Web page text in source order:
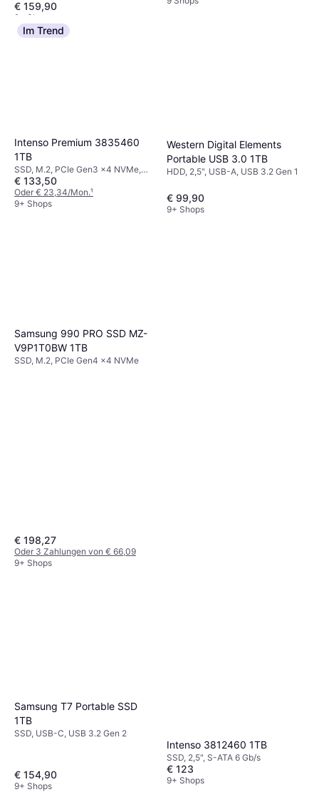
€ 159,90
9+ Shops
Im Trend
Intenso Premium 3835460
1TB
SSD, M.2, PCIe Gen3 x4 NVMe,
SLC
€ 133,50
Oder € 23,34/Mon.¹
9+ Shops
Western Digital Elements
Portable USB 3.0 1TB
HDD, 2,5", USB-A, USB 3.2 Gen 1
€ 99,90
9+ Shops
Samsung 990 PRO SSD MZ-
V9P1T0BW 1TB
SSD, M.2, PCIe Gen4 x4 NVMe
€ 198,27
Oder 3 Zahlungen von € 66,09
9+ Shops
Samsung T7 Portable SSD
1TB
SSD, USB-C, USB 3.2 Gen 2
€ 154,90
9+ Shops
Intenso 3812460 1TB
SSD, 2,5", S-ATA 6 Gb/s
€ 123
9+ Shops